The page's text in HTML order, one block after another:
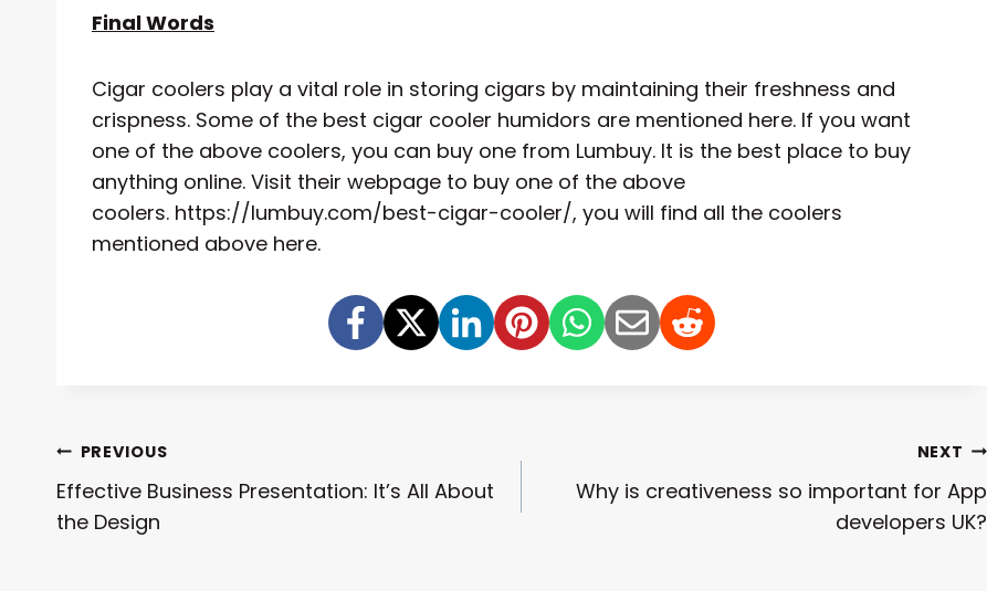
Final Words
Cigar coolers play a vital role in storing cigars by maintaining their freshness and
crispness. Some of the best cigar cooler humidors are mentioned here. If you want
one of the above coolers, you can buy one from Lumbuy. It is the best place to buy
anything online. Visit their webpage to buy one of the above
coolers. https://lumbuy.com/best-cigar-cooler/, you will find all the coolers
mentioned above here.
Post
Navigation
PREVIOUS
Effective Business Presentation: It’s All About
the Design
NEXT
Why is creativeness so important for App
developers UK?